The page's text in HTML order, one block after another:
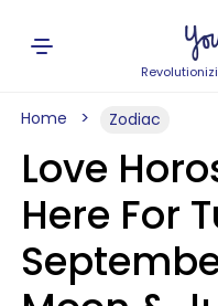
Home Zodiac
Love
Here For